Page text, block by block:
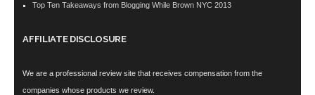
Top Ten Takeaways from Blogging While Brown NYC 2013
AFFILIATE DISCLOSURE
We are a professional review site that receives compensation from the
companies whose products we review.